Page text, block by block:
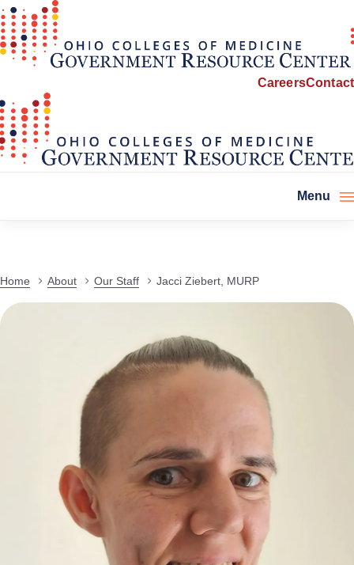
CareersContact
Menu
Home About Our Staff Jacci Ziebert, MURP